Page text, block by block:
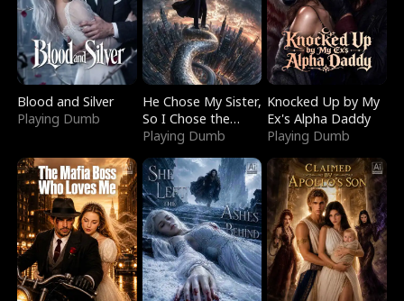
Blood and Silver
Playing Dumb
He Chose My Sister,
So I Chose the
Serpent King
Playing Dumb
Knocked Up by My
Ex's Alpha Daddy
Playing Dumb